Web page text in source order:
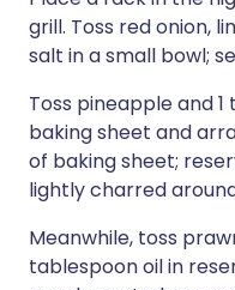
grill. Toss red onion,
salt in a small bowl;
Toss pineapple and
baking sheet and
of baking sheet;
lightly charred
Meanwhile, toss
tablespoon oil in